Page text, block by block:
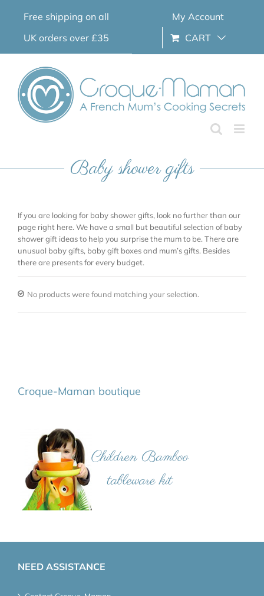
Free shipping on all
UK orders over £35
My Account
CART
Baby shower gifts
If you are looking for baby shower gifts, look no further than our
page right here. We have a small but beautiful selection of baby
shower gift ideas to help you surprise the mum to be. There are
unusual baby gifts, baby gift boxes and mum’s gifts. Besides
there are presents for every budget.
No products were found matching your selection.
Croque-Maman boutique
NEED ASSISTANCE